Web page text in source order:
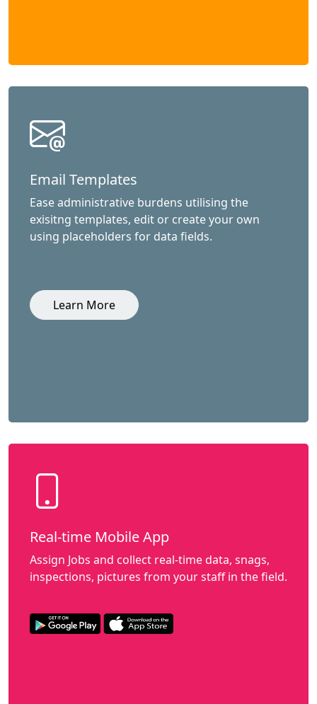
Email Templates
Ease administrative burdens utilising the
exisitng templates, edit or create your own
using placeholders for data fields.
Learn More
Real-time Mobile App
Assign Jobs and collect real-time data, snags,
inspections, pictures from your staff in the field.